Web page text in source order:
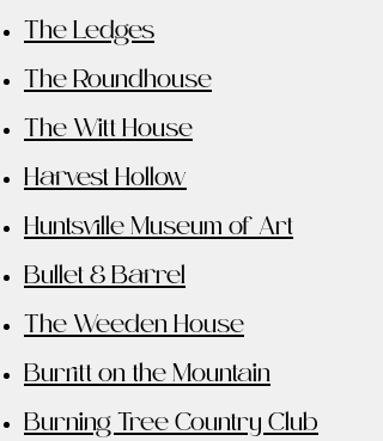
The Ledges
The Roundhouse
The Witt House
Harvest Hollow
Huntsville Museum of Art
Bullet & Barrel
The Weeden House
Burritt on the Mountain
Burning Tree Country Club